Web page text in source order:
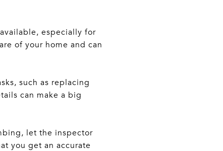
especially for
of your home and can
such as replacing
can make a big
let the inspector
you get an accurate